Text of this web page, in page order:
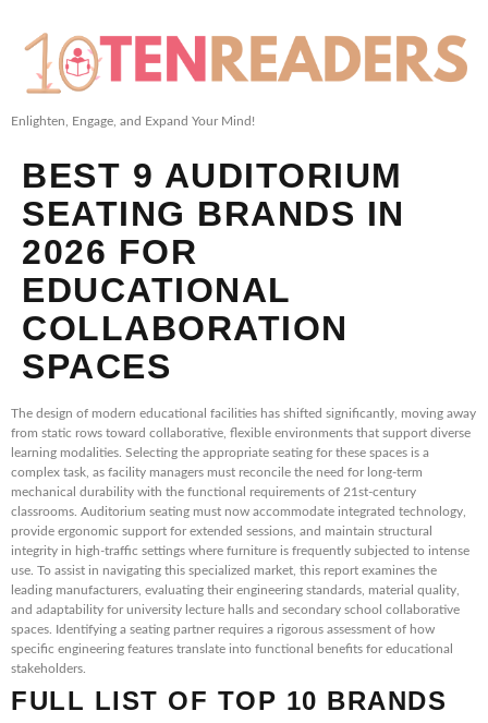
Enlighten, Engage, and Expand Your Mind!
BEST 9 AUDITORIUM
SEATING BRANDS IN
2026 FOR
EDUCATIONAL
COLLABORATION
SPACES
The design of modern educational facilities has shifted significantly, moving away
from static rows toward collaborative, flexible environments that support diverse
learning modalities. Selecting the appropriate seating for these spaces is a
complex task, as facility managers must reconcile the need for long-term
mechanical durability with the functional requirements of 21st-century
classrooms. Auditorium seating must now accommodate integrated technology,
provide ergonomic support for extended sessions, and maintain structural
integrity in high-traffic settings where furniture is frequently subjected to intense
use. To assist in navigating this specialized market, this report examines the
leading manufacturers, evaluating their engineering standards, material quality,
and adaptability for university lecture halls and secondary school collaborative
spaces. Identifying a seating partner requires a rigorous assessment of how
specific engineering features translate into functional benefits for educational
stakeholders.
FULL LIST OF TOP 10 BRANDS